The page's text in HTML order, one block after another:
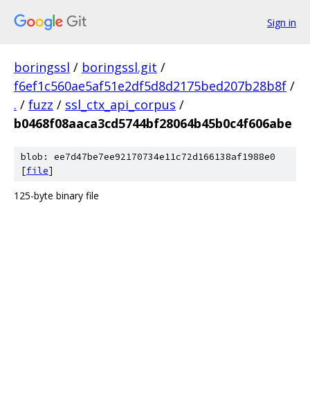
Sign in
boringssl / boringssl.git /
f6ef1c560ae5af51e2df5d8d2175bed207b28b8f /
. / fuzz / ssl_ctx_api_corpus /
b0468f08aaca3cd5744bf28064b45b0c4f606abe
blob: ee7d47be7ee92170734e11c72d166138af1988e0
[file]
125-byte binary file